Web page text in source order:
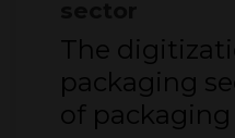
The
packaging
of packaging